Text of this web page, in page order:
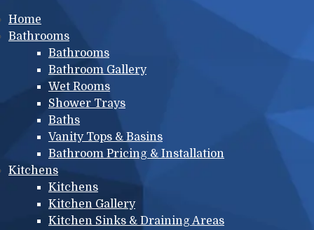
Main menu
Home
Bathrooms
Bathrooms
Bathroom Gallery
Wet Rooms
Shower Trays
Baths
Vanity Tops & Basins
Bathroom Pricing & Installation
Kitchens
Kitchens
Kitchen Gallery
Kitchen Sinks & Draining Areas